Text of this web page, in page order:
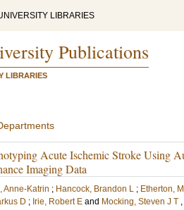
LIBRARIES
Publications
LIBRARIES
Acute Ischemic Stroke Using
Imaging Data
Anne-Katrin ; Hancock, Brandon L ; Etherton,
D ; Irie, Robert E and Mocking, Steven J T